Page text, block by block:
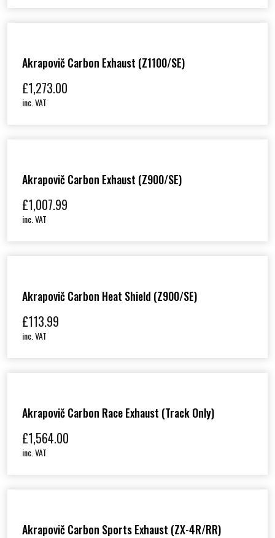
Akrapovič Carbon Exhaust (Z1100/SE)
£1,273.00
inc. VAT
Akrapovič Carbon Exhaust (Z900/SE)
£1,007.99
inc. VAT
Akrapovič Carbon Heat Shield (Z900/SE)
£113.99
inc. VAT
Akrapovič Carbon Race Exhaust (track Only)
£1,564.00
inc. VAT
Akrapovič Carbon Sports Exhaust (ZX-4R/RR)